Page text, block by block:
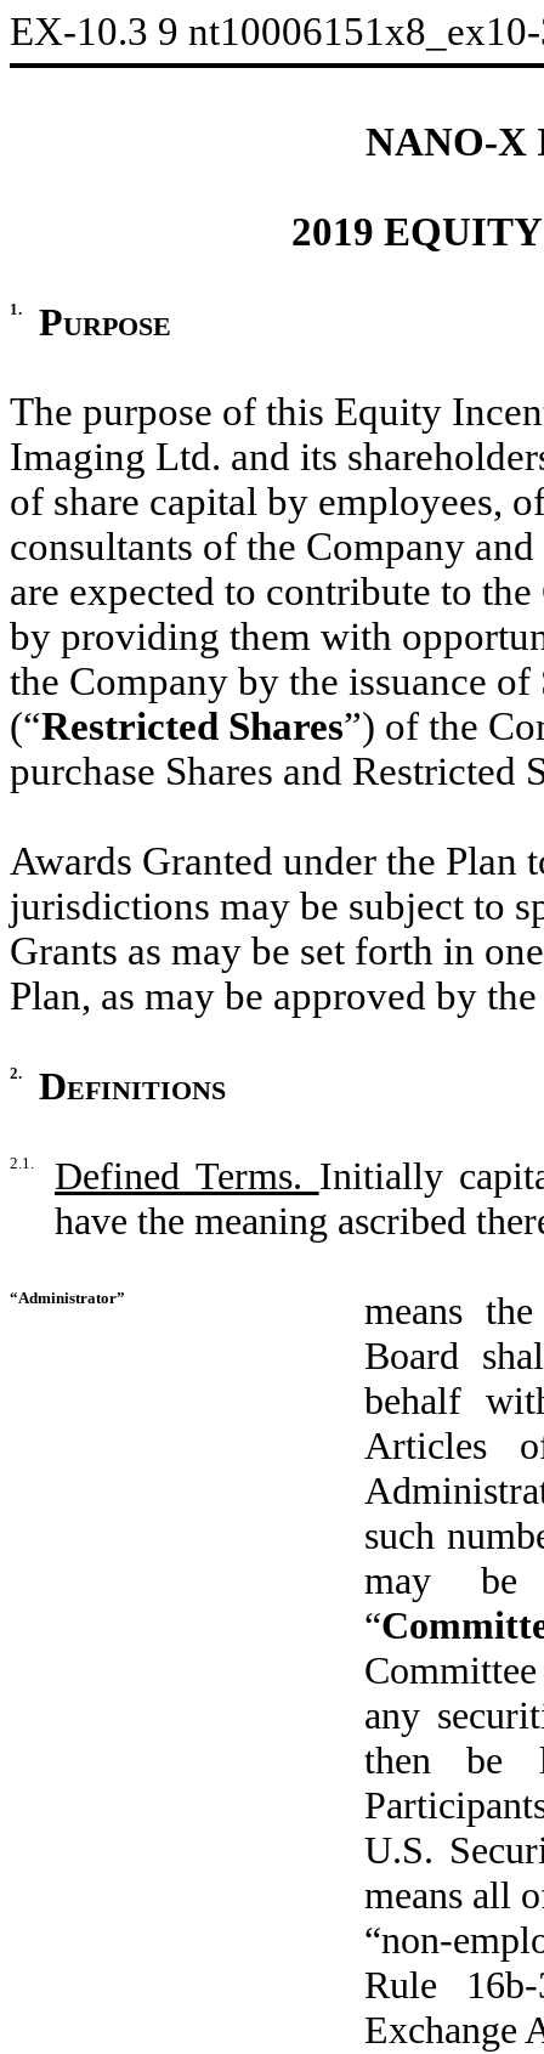
EX-10.3 9
NANO-X
2019
1. Purpose
The purpose of this Equity
Imaging Ltd. and its
of share capital by employees,
consultants of the Company
are expected to contribute to
by providing them with
the Company by the issuance of
(“Restricted Shares”) of the
purchase Shares and Restricted
Awards Granted under the Plan
jurisdictions may be subject to
Grants as may be set forth in
Plan, as may be approved
2. Definitions
2.1. Defined Terms. Initially
have the meaning ascribed
“Administrator”
means
Board
behalf
Articles
such
may be
“
any
then be
U.S.
means all
“non-
Rule
Exchange